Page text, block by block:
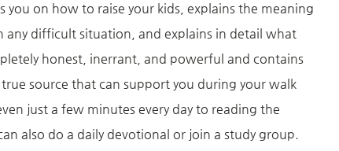
on how to raise your kids, explains the meaning
difficult situation, and explains in detail what
honest, inerrant, and powerful and contains
source that can support you during your walk
just a few minutes every day to reading the
also do a daily devotional or join a study group.